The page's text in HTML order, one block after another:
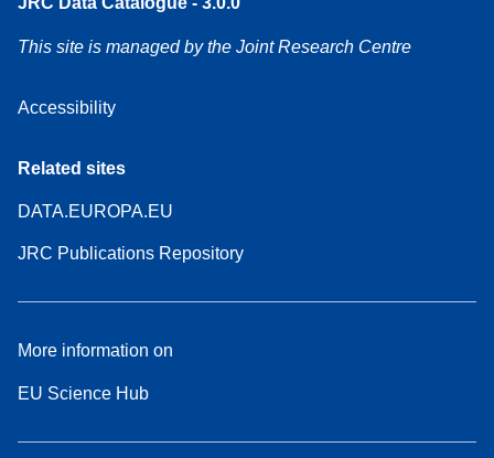
This site is managed by the Joint Research Centre
Accessibility
Related sites
DATA.EUROPA.EU
JRC Publications Repository
More information on
EU Science Hub